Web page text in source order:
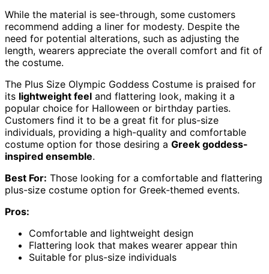
While the material is see-through, some customers
recommend adding a liner for modesty. Despite the
need for potential alterations, such as adjusting the
length, wearers appreciate the overall comfort and fit of
the costume.
The Plus Size Olympic Goddess Costume is praised for
its lightweight feel and flattering look, making it a
popular choice for Halloween or birthday parties.
Customers find it to be a great fit for plus-size
individuals, providing a high-quality and comfortable
costume option for those desiring a Greek goddess-
inspired ensemble.
Best For: Those looking for a comfortable and flattering
plus-size costume option for Greek-themed events.
Pros:
Comfortable and lightweight design
Flattering look that makes wearer appear thin
Suitable for plus-size individuals